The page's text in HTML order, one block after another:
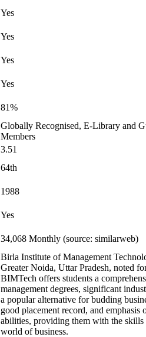
Yes
Yes
Yes
Yes
81%
Globally Recognised, E-Library and
Members
3.51
64th
1988
Yes
34,068 Monthly (source: similarweb)
Birla Institute of Management
Greater Noida, Uttar Pradesh, noted
BIMTech offers students a
management degrees, significant
a popular alternative for budding
good placement record, and
abilities, providing them with the skills
world of business.